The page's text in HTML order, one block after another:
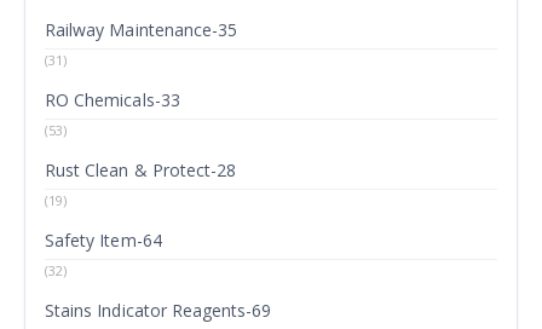
Railway Maintenance-35
(31)
RO Chemicals-33
(53)
Rust Clean & Protect-28
(19)
Safety Item-64
(32)
Stains Indicator Reagents-69